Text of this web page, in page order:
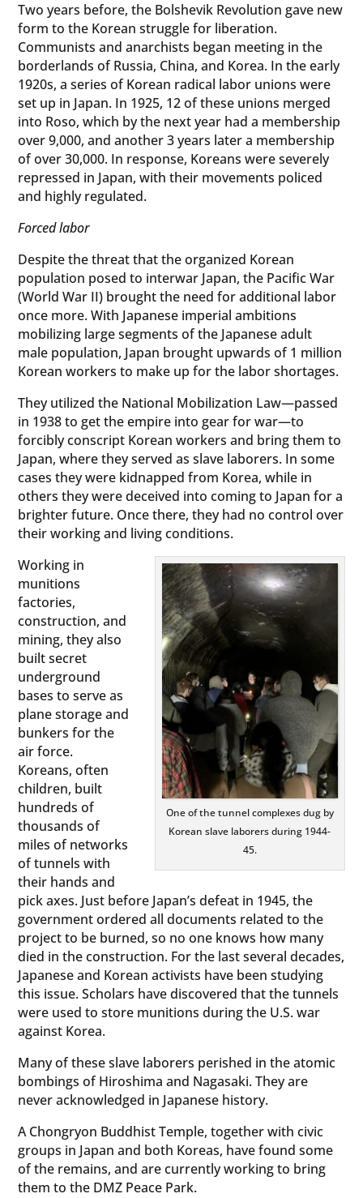
Two years before, the Bolshevik Revolution gave new
form to the Korean struggle for liberation.
Communists and anarchists began meeting in the
borderlands of Russia, China, and Korea. In the early
1920s, a series of Korean radical labor unions were
set up in Japan. In 1925, 12 of these unions merged
into Roso, which by the next year had a membership
over 9,000, and another 3 years later a membership
of over 30,000. In response, Koreans were severely
repressed in Japan, with their movements policed
and highly regulated.
Forced labor
Despite the threat that the organized Korean
population posed to interwar Japan, the Pacific War
(World War II) brought the need for additional labor
once more. With Japanese imperial ambitions
mobilizing large segments of the Japanese adult
male population, Japan brought upwards of 1 million
Korean workers to make up for the labor shortages.
They utilized the National Mobilization Law—passed
in 1938 to get the empire into gear for war—to
forcibly conscript Korean workers and bring them to
Japan, where they served as slave laborers. In some
cases they were kidnapped from Korea, while in
others they were deceived into coming to Japan for a
brighter future. Once there, they had no control over
their working and living conditions.
One of the tunnel complexes dug by
Korean slave laborers during 1944-
45.
Working in
munitions
factories,
construction, and
mining, they also
built secret
underground
bases to serve as
plane storage and
bunkers for the
air force.
Koreans, often
children, built
hundreds of
thousands of
miles of networks
of tunnels with
their hands and
pick axes. Just before Japan’s defeat in 1945, the
government ordered all documents related to the
project to be burned, so no one knows how many
died in the construction. For the last several decades,
Japanese and Korean activists have been studying
this issue. Scholars have discovered that the tunnels
were used to store munitions during the U.S. war
against Korea.
Many of these slave laborers perished in the atomic
bombings of Hiroshima and Nagasaki. They are
never acknowledged in Japanese history.
A Chongryon Buddhist Temple, together with civic
groups in Japan and both Koreas, have found some
of the remains, and are currently working to bring
them to the DMZ Peace Park.